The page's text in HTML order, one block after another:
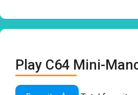
Play C64 Mini-